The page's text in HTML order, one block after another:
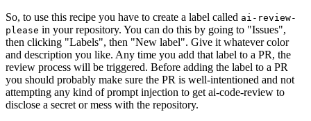
So, to use this recipe you have to create a label called ai-review-
please in your repository. You can do this by going to "Issues",
then clicking "Labels", then "New label". Give it whatever color
and description you like. Any time you add that label to a PR, the
review process will be triggered. Before adding the label to a PR
you should probably make sure the PR is well-intentioned and not
attempting any kind of prompt injection to get ai-code-review to
disclose a secret or mess with the repository.